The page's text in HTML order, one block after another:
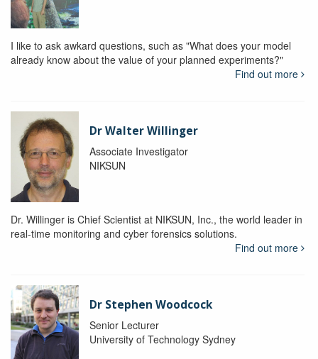
I like to ask awkard questions, such as "What does your model
already know about the value of your planned experiments?"
Find out more
Dr Walter Willinger
Associate Investigator
NIKSUN
Dr. Willinger is Chief Scientist at NIKSUN, Inc., the world leader in
real-time monitoring and cyber forensics solutions.
Find out more
Dr Stephen Woodcock
Senior Lecturer
University of Technology Sydney